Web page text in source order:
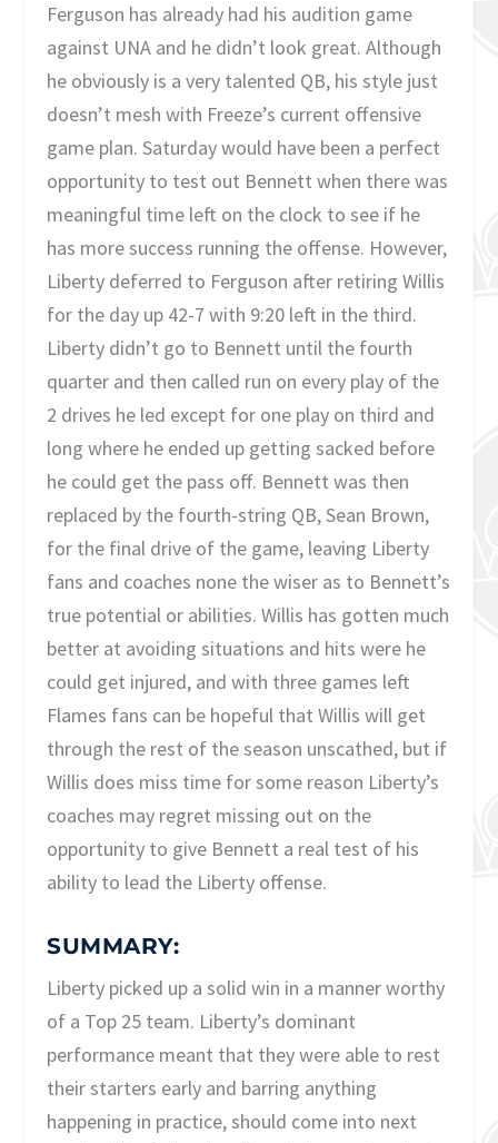
Ferguson has already had his audition game
against UNA and he didn’t look great. Although
he obviously is a very talented QB, his style just
doesn’t mesh with Freeze’s current offensive
game plan. Saturday would have been a perfect
opportunity to test out Bennett when there was
meaningful time left on the clock to see if he
has more success running the offense. However,
Liberty deferred to Ferguson after retiring Willis
for the day up 42-7 with 9:20 left in the third.
Liberty didn’t go to Bennett until the fourth
quarter and then called run on every play of the
2 drives he led except for one play on third and
long where he ended up getting sacked before
he could get the pass off. Bennett was then
replaced by the fourth-string QB, Sean Brown,
for the final drive of the game, leaving Liberty
fans and coaches none the wiser as to Bennett’s
true potential or abilities. Willis has gotten much
better at avoiding situations and hits were he
could get injured, and with three games left
Flames fans can be hopeful that Willis will get
through the rest of the season unscathed, but if
Willis does miss time for some reason Liberty’s
coaches may regret missing out on the
opportunity to give Bennett a real test of his
ability to lead the Liberty offense.
SUMMARY:
Liberty picked up a solid win in a manner worthy
of a Top 25 team. Liberty’s dominant
performance meant that they were able to rest
their starters early and barring anything
happening in practice, should come into next